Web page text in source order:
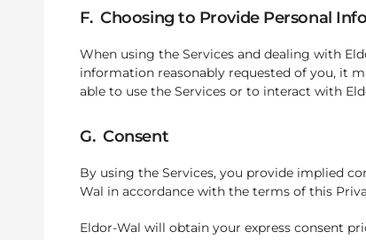
F. Choosing to Provide Personal
When using the Services and dealing with
information reasonably requested of you, it
able to use the Services or to interact with
G. Consent
By using the Services, you provide implied
Wal in accordance with the terms of this
Eldor-Wal will obtain your express consent